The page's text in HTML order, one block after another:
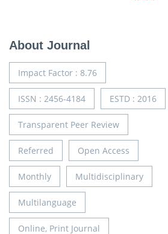
About Journal
Impact Factor : 8.76
ISSN : 2456-4184 ESTD : 2016
Transparent Peer Review
Referred Open Access
Monthly Multidisciplinary
Multilanguage
Online, Print Journal